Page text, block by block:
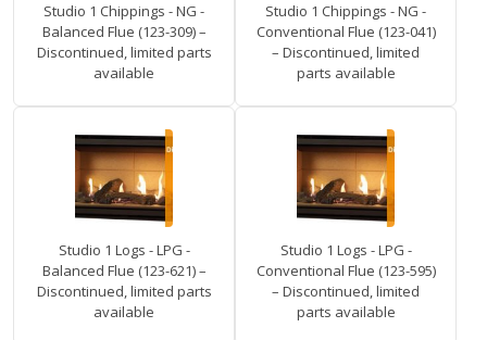
Studio 1 Chippings - NG -
Balanced Flue (123-309) –
Discontinued, limited parts
available
Studio 1 Chippings - NG -
Conventional Flue (123-041)
– Discontinued, limited
parts available
Studio 1 Logs - LPG -
Balanced Flue (123-621) –
Discontinued, limited parts
available
Studio 1 Logs - LPG -
Conventional Flue (123-595)
– Discontinued, limited
parts available